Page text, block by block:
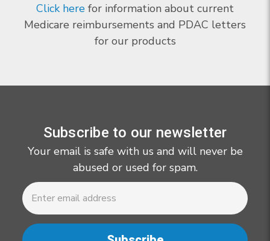
Click here for information about current
Medicare reimbursements and PDAC letters
for our products
Subscribe to our newsletter
Your email is safe with us and will never be
abused or used for spam.
Newsletter
Email
Address